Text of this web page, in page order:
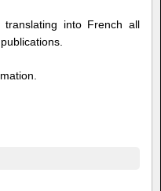
into French all